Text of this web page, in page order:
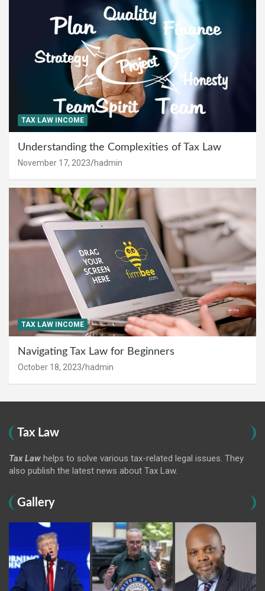
TAX LAW INCOME
Understanding the Complexities of Tax Law
November 17, 2023 hadmin
TAX LAW INCOME
Navigating Tax Law for Beginners
October 18, 2023 hadmin
Tax Law
Tax Law helps to solve various tax-related legal issues. They
also publish the latest news about Tax Law.
Gallery